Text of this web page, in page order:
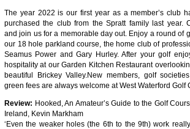
The year 2022 is our first year as a member’s club
purchased the club from the Spratt family last year.
and join us for a memorable day out. Enjoy a round of
our 18 hole parkland course, the home club of
Seamus Power and Gary Hurley. After your golf
hospitality at our Garden Kitchen Restaurant
beautiful Brickey Valley.New members, golf
green fees are always welcome at West Waterford Golf
Review: Hooked, An Amateur’s Guide to the Golf
Ireland, Kevin Markham
‘Even the weaker holes (the 6th to the 9th) work really